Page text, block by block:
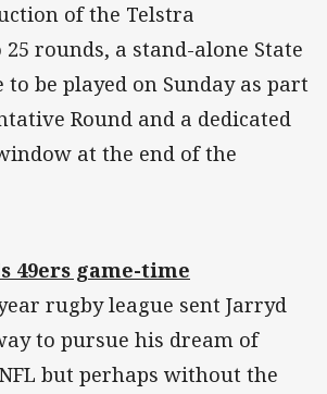
of the Telstra
rounds, a stand-alone State
be played on Sunday as part
Round and a dedicated
at the end of the
49ers game-time
rugby league sent Jarryd
to pursue his dream of
but perhaps without the